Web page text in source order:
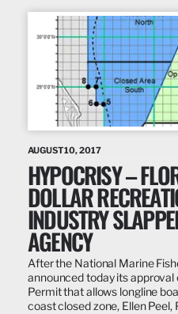
AUGUST 10, 2017
HYPOCRISY –
DOLLAR
INDUSTRY
AGENCY
After the National Marine
announced today its
Permit that allows longline
coast closed zone, Ellen